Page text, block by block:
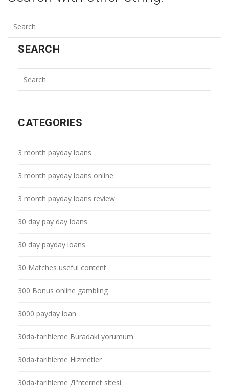
SEARCH
CATEGORIES
3 month payday loans
3 month payday loans online
3 month payday loans review
30 day pay day loans
30 day payday loans
30 Matches useful content
300 Bonus online gambling
3000 payday loan
30da-tarihleme Buradaki yorumum
30da-tarihleme Hizmetler
30da-tarihleme Д°nternet sitesi